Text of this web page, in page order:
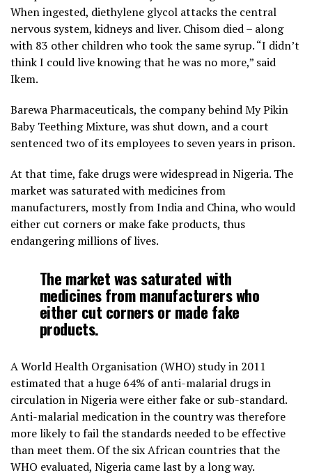
When ingested, diethylene glycol attacks the central
nervous system, kidneys and liver. Chisom died – along
with 83 other children who took the same syrup. “I didn’t
think I could live knowing that he was no more,” said
Ikem.
Barewa Pharmaceuticals, the company behind My Pikin
Baby Teething Mixture, was shut down, and a court
sentenced two of its employees to seven years in prison.
At that time, fake drugs were widespread in Nigeria. The
market was saturated with medicines from
manufacturers, mostly from India and China, who would
either cut corners or make fake products, thus
endangering millions of lives.
The market was saturated with
medicines from manufacturers who
either cut corners or made fake
products.
A World Health Organisation (WHO) study in 2011
estimated that a huge 64% of anti-malarial drugs in
circulation in Nigeria were either fake or sub-standard.
Anti-malarial medication in the country was therefore
more likely to fail the standards needed to be effective
than meet them. Of the six African countries that the
WHO evaluated, Nigeria came last by a long way.